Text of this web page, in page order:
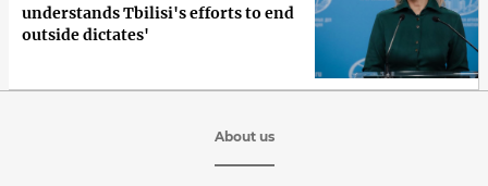
understands Tbilisi's efforts to end
outside dictates'
About us